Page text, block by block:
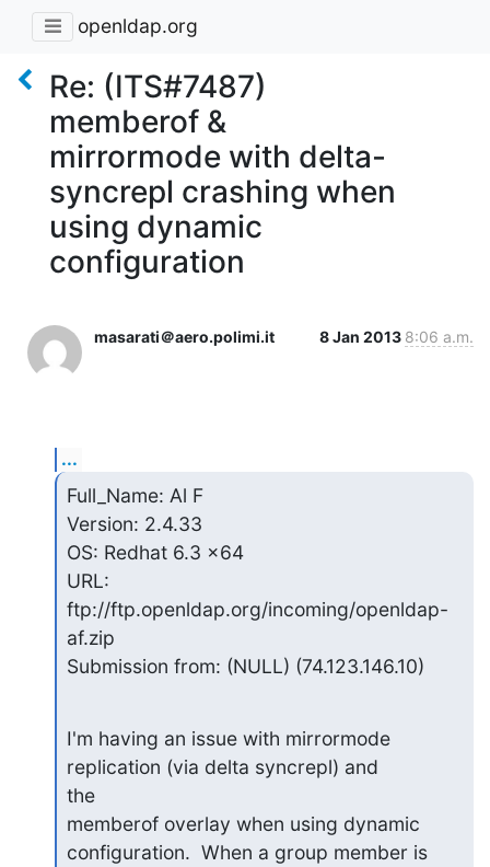
openldap.org
Re: (ITS#7487)
memberof &
mirrormode with delta-
syncrepl crashing when
using dynamic
configuration
masarati＠aero.polimi.it 8 Jan 2013 8:06 a.m.
...
Full_Name: Al F
Version: 2.4.33
OS: Redhat 6.3 x64
URL:
ftp://ftp.openldap.org/incoming/openldap-
af.zip
Submission from: (NULL) (74.123.146.10)
I'm having an issue with mirrormode
replication (via delta syncrepl) and
the
memberof overlay when using dynamic
configuration.  When a group member is